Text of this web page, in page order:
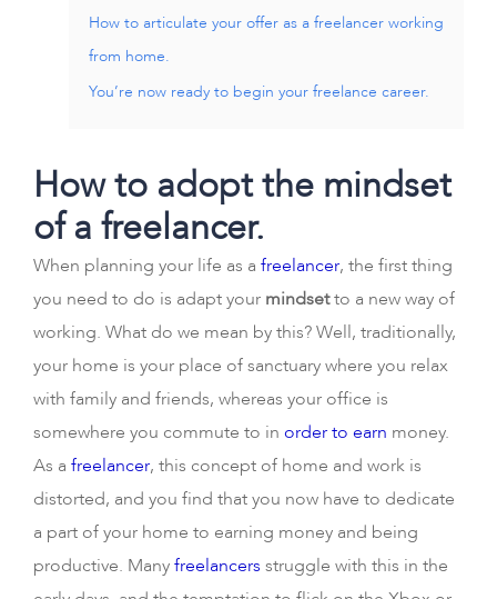
How to articulate your offer as a freelancer working
from home.
You’re now ready to begin your freelance career.
How to adopt the mindset
of a freelancer.
When planning your life as a freelancer, the first thing
you need to do is adapt your mindsetto a new way of
working. What do we mean by this? Well, traditionally,
your home is your place of sanctuary where you relax
with family and friends, whereas your office is
somewhere you commute to in order to earn money.
As a freelancer, this concept of home and work is
distorted, and you find that you now have to dedicate
a part of your home to earning money and being
productive. Manyfreelancers struggle with this in the